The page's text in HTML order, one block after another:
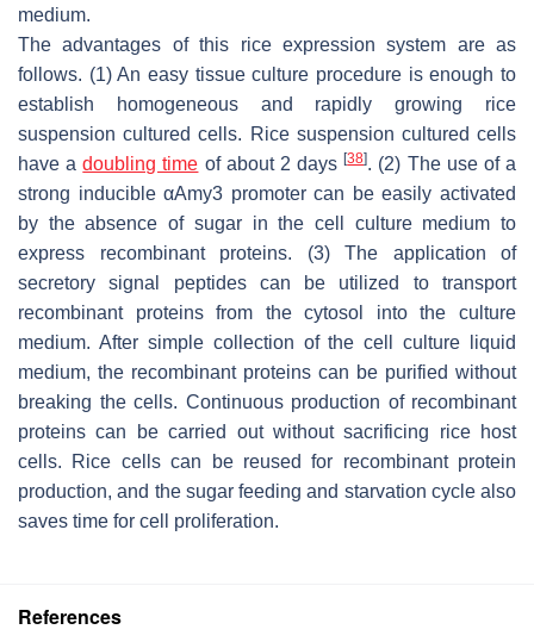
medium.
The advantages of this rice expression system are as
follows. (1) An easy tissue culture procedure is enough to
establish homogeneous and rapidly growing rice
suspension cultured cells. Rice suspension cultured cells
have adoubling time of about 2 days[38]. (2) The use of a
strong inducibleαAmy3 promoter can be easily activated
by the absence of sugar in the cell culture medium to
express recombinant proteins. (3) The application of
secretory signal peptides can be utilized to transport
recombinant proteins from the cytosol into the culture
medium. After simple collection of the cell culture liquid
medium, the recombinant proteins can be purified without
breaking the cells. Continuous production of recombinant
proteins can be carried out without sacrificing rice host
cells. Rice cells can be reused for recombinant protein
production, and the sugar feeding and starvation cycle also
saves time for cell proliferation.
References